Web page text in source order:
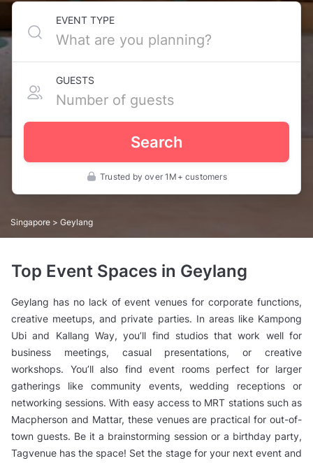
EVENT TYPE
GUESTS
Search
Trusted by over 1M+ customers
Singapore > Geylang
Top Event Spaces in Geylang
Geylang has no lack of event venues for corporate functions,
creative meetups, and private parties. In areas like Kampong
Ubi and Kallang Way, you’ll find studios that work well for
business meetings, casual presentations, or creative
workshops. You’ll also find event rooms perfect for larger
gatherings like community events, wedding receptions or
networking sessions. With easy access to MRT stations such as
Macpherson and Mattar, these venues are practical for out-of-
town guests. Be it a brainstorming session or a birthday party,
Tagvenue has the space! Set the stage for your next event and